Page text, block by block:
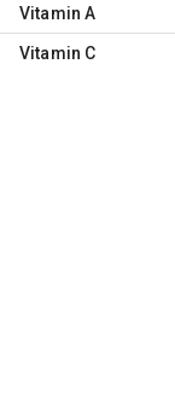
Vitamin A
Vitamin C